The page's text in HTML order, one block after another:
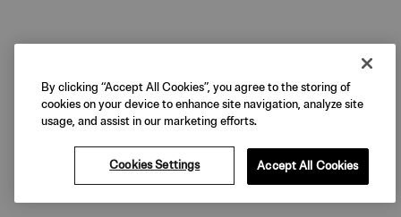
By clicking “Accept All Cookies”, you agree to the storing of
cookies on your device to enhance site navigation, analyze site
usage, and assist in our marketing efforts.
Cookies Settings Accept All Cookies